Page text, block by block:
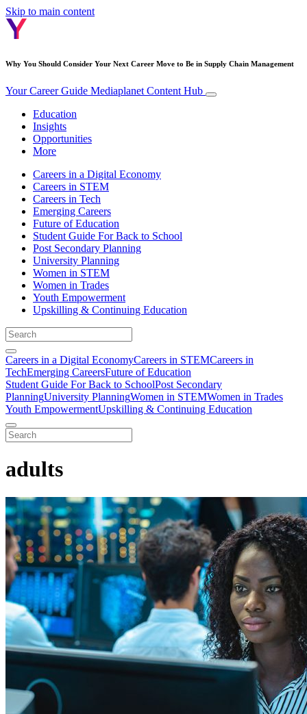
Skip to main content
Why You Should Consider Your Next Career Move to Be in Supply Chain Management
Your Career Guide Mediaplanet Content Hub
Education
Insights
Opportunities
More
Careers in a Digital Economy
Careers in STEM
Careers in Tech
Emerging Careers
Future of Education
Student Guide For Back to School
Post Secondary Planning
University Planning
Women in STEM
Women in Trades
Youth Empowerment
Upskilling & Continuing Education
Careers in a Digital EconomyCareers in STEMCareers in
TechEmerging CareersFuture of Education
Student Guide For Back to SchoolPost Secondary
PlanningUniversity PlanningWomen in STEMWomen in Trades
Youth EmpowermentUpskilling & Continuing Education
adults